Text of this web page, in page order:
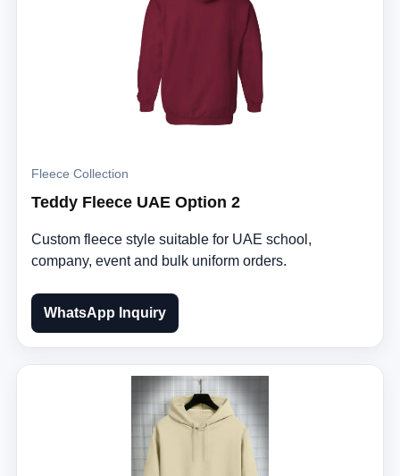
Fleece Collection
Teddy Fleece UAE Option 2
Custom fleece style suitable for UAE school,
company, event and bulk uniform orders.
WhatsApp Inquiry